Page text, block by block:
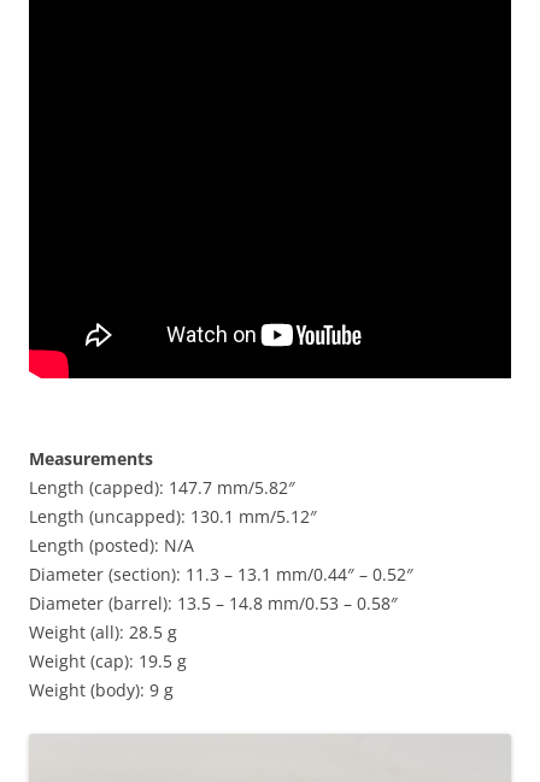
Measurements
Length (capped): 147.7 mm/5.82″
Length (uncapped): 130.1 mm/5.12″
Length (posted): N/A
Diameter (section): 11.3 – 13.1 mm/0.44″ – 0.52″
Diameter (barrel): 13.5 – 14.8 mm/0.53 – 0.58″
Weight (all): 28.5 g
Weight (cap): 19.5 g
Weight (body): 9 g